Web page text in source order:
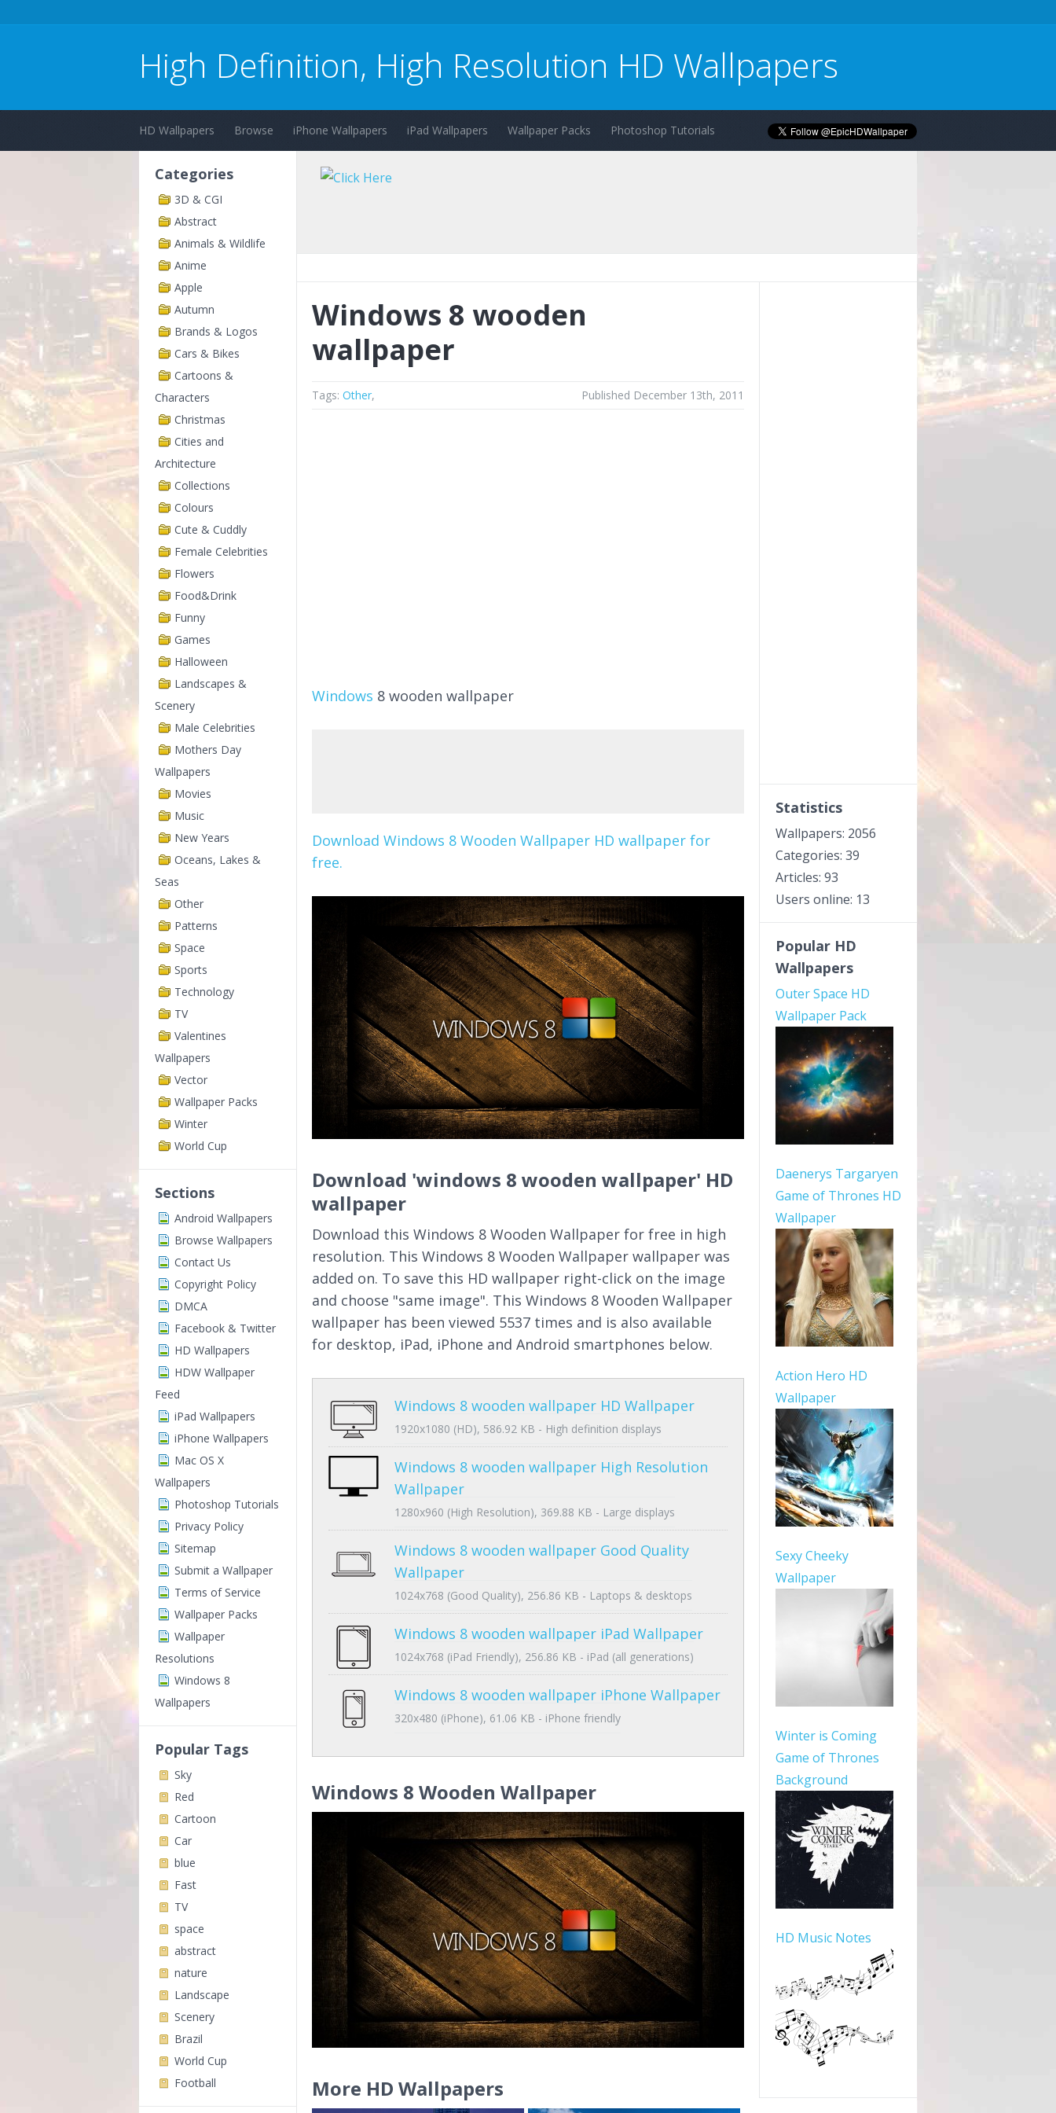
High Definition, High Resolution HD Wallpapers
HD Wallpapers Browse iPhone Wallpapers iPad Wallpapers Wallpaper Packs Photoshop Tutorials
Categories
3D & CGI
Abstract
Animals & Wildlife
Anime
Apple
Autumn
Brands & Logos
Cars & Bikes
Cartoons &
Characters
Christmas
Cities and
Architecture
Collections
Colours
Cute & Cuddly
Female Celebrities
Flowers
Food&Drink
Funny
Games
Halloween
Landscapes &
Scenery
Male Celebrities
Mothers Day
Wallpapers
Movies
Music
New Years
Oceans, Lakes &
Seas
Other
Patterns
Space
Sports
Technology
TV
Valentines
Wallpapers
Vector
Wallpaper Packs
Winter
World Cup
Sections
Android Wallpapers
Browse Wallpapers
Contact Us
Copyright Policy
DMCA
Facebook & Twitter
HD Wallpapers
HDW Wallpaper
Feed
iPad Wallpapers
iPhone Wallpapers
Mac OS X
Wallpapers
Photoshop Tutorials
Privacy Policy
Sitemap
Submit a Wallpaper
Terms of Service
Wallpaper Packs
Wallpaper
Resolutions
Windows 8
Wallpapers
Popular Tags
Sky
Red
Cartoon
Car
blue
Fast
TV
space
abstract
nature
Landscape
Scenery
Brazil
World Cup
Football
Windows 8 wooden
wallpaper
Tags: Other, Published December 13th, 2011
Windows 8 wooden wallpaper
Download Windows 8 Wooden Wallpaper HD wallpaper for
free.
Download 'windows 8 wooden wallpaper' HD
wallpaper
Download this Windows 8 Wooden Wallpaper for free in high
resolution. This Windows 8 Wooden Wallpaper wallpaper was
added on. To save this HD wallpaper right-click on the image
and choose "same image". This Windows 8 Wooden Wallpaper
wallpaper has been viewed 5537 times and is also available
for desktop, iPad, iPhone and Android smartphones below.
Windows 8 wooden wallpaper HD Wallpaper
1920x1080 (HD), 586.92 KB - High definition displays
Windows 8 wooden wallpaper High Resolution
Wallpaper
1280x960 (High Resolution), 369.88 KB - Large displays
Windows 8 wooden wallpaper Good Quality
Wallpaper
1024x768 (Good Quality), 256.86 KB - Laptops & desktops
Windows 8 wooden wallpaper iPad Wallpaper
1024x768 (iPad Friendly), 256.86 KB - iPad (all generations)
Windows 8 wooden wallpaper iPhone Wallpaper
320x480 (iPhone), 61.06 KB - iPhone friendly
Windows 8 Wooden Wallpaper
More HD Wallpapers
Statistics
Wallpapers: 2056
Categories: 39
Articles: 93
Users online: 13
Popular HD
Wallpapers
Outer Space HD
Wallpaper Pack
Daenerys Targaryen
Game of Thrones HD
Wallpaper
Action Hero HD
Wallpaper
Sexy Cheeky
Wallpaper
Winter is Coming
Game of Thrones
Background
HD Music Notes